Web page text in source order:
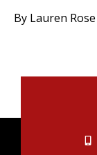
By Lauren Rose